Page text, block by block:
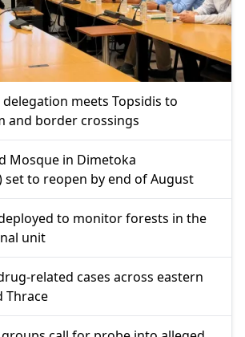
meets Topsidis to
and border crossings
Mosque in Dimetoka
set to reopen by end of August
to monitor forests in the
unit
related cases across eastern
Thrace